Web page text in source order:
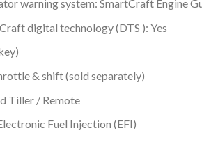
warning system: SmartCraft Engine
digital technology (DTS ): Yes
& shift (sold separately)
Tiller / Remote
Fuel Injection (EFI)